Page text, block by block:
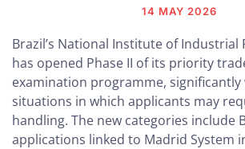
14 MAY 2026
Brazil’s National Institute of Industrial
has opened Phase II of its priority
examination programme,
situations in which applicants may
handling. The new categories include
applications linked to Madrid System